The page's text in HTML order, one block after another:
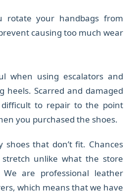
rotate your handbags from
causing too much wear
when using escalators and
heels. Scarred and damaged
to repair to the point
you purchased the shoes.
shoes that don’t fit. Chances
stretch unlike what the store
We are professional leather
which means that we have